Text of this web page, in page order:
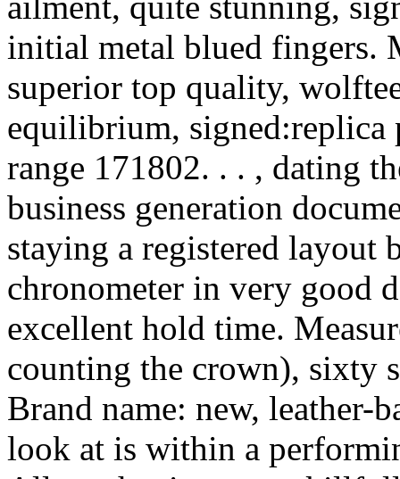
initial metal blued fingers.
superior top quality,
equilibrium, signed:replica
range 171802. . . , dating
business generation
staying a registered layout
chronometer in very good
excellent hold time.
counting the crown), sixty
Brand name: new, leather-
look at is within a